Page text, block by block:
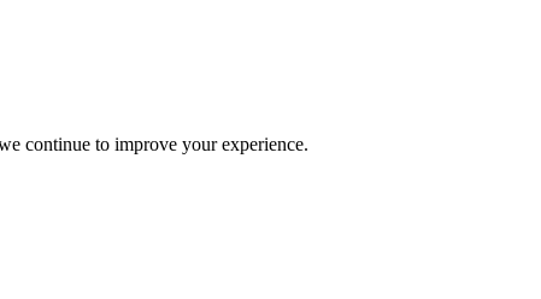
continue to improve your experience.